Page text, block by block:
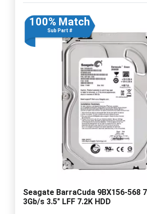
100% Match
Sub Part #
Seagate BarraCuda 9BX156-568
3Gb/s 3.5" LFF 7.2K HDD